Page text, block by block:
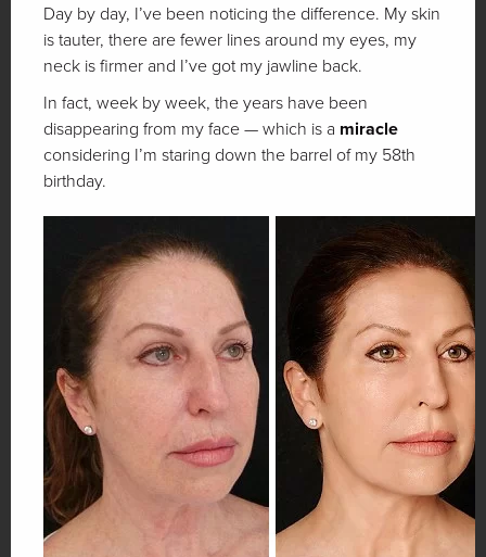
Day by day, I’ve been noticing the difference. My skin
is tauter, there are fewer lines around my eyes, my
neck is firmer and I’ve got my jawline back.
In fact, week by week, the years have been
disappearing from my face — which is a miracle
considering I’m staring down the barrel of my 58th
birthday.